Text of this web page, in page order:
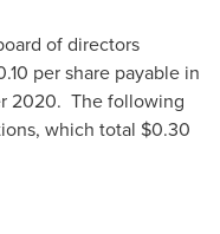
of directors
per share payable in
2020. The following
which total $0.30